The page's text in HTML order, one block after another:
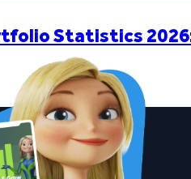
Statistics